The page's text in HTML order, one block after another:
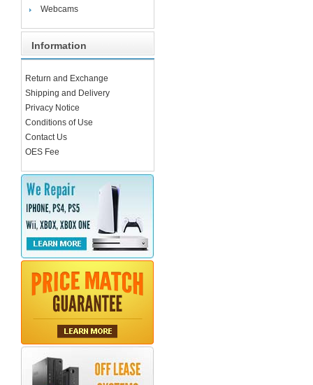
Webcams
Information
Return and Exchange
Shipping and Delivery
Privacy Notice
Conditions of Use
Contact Us
OES Fee